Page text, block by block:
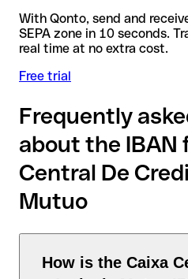
With Qonto, send and
SEPA zone in 10 seconds.
real time at no extra cost.
Free trial
Frequently
about the IBAN
Central De
Mutuo
How is the Caixa